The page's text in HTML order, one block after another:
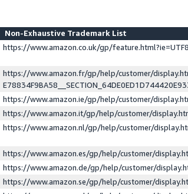
Non-Exhaustive Trademark List
https://www.amazon.co.uk/gp/
https://www.amazon.fr/gp/help/customer/
https://www.amazon.ie/gp/help/customer/
https://www.amazon.it/gp/help/customer/
https://www.amazon.nl/gp/help/customer/
https://www.amazon.es/gp/help/customer/
https://www.amazon.de/gp/help/customer/
https://www.amazon.se/gp/help/customer/